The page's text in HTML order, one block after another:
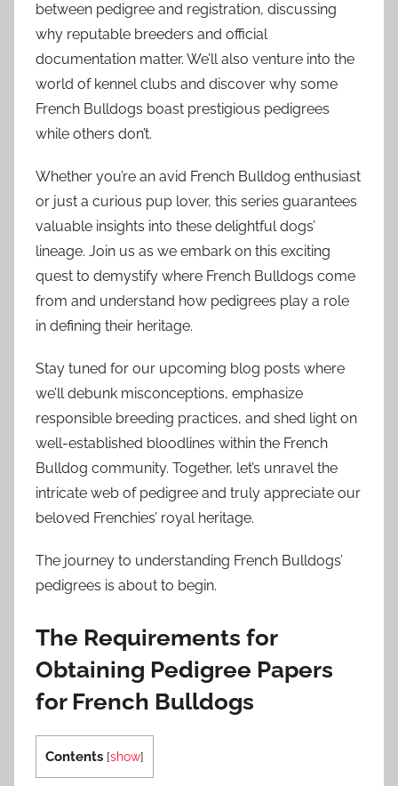
between pedigree and registration, discussing
why reputable breeders and official
documentation matter. We’ll also venture into the
world of kennel clubs and discover why some
French Bulldogs boast prestigious pedigrees
while others don’t.
Whether you’re an avid French Bulldog enthusiast
or just a curious pup lover, this series guarantees
valuable insights into these delightful dogs’
lineage. Join us as we embark on this exciting
quest to demystify where French Bulldogs come
from and understand how pedigrees play a role
in defining their heritage.
Stay tuned for our upcoming blog posts where
we’ll debunk misconceptions, emphasize
responsible breeding practices, and shed light on
well-established bloodlines within the French
Bulldog community. Together, let’s unravel the
intricate web of pedigree and truly appreciate our
beloved Frenchies’ royal heritage.
The journey to understanding French Bulldogs’
pedigrees is about to begin.
The Requirements for
Obtaining Pedigree Papers
for French Bulldogs
Contents [show]